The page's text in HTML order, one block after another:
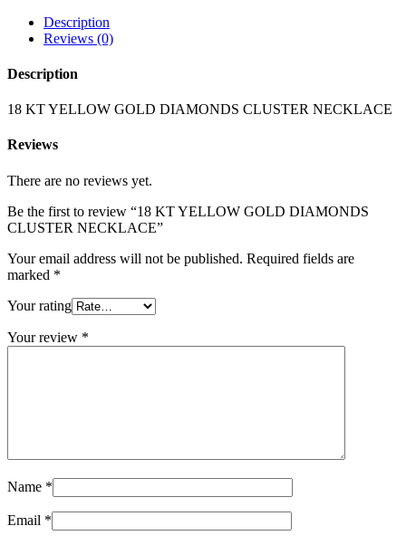
Description
Reviews (0)
Description
18 KT YELLOW GOLD DIAMONDS CLUSTER NECKLACE
Reviews
There are no reviews yet.
Be the first to review “18 KT YELLOW GOLD DIAMONDS
CLUSTER NECKLACE”
Your email address will not be published. Required fields are
marked *
Your rating
Your review *
Name *
Email *